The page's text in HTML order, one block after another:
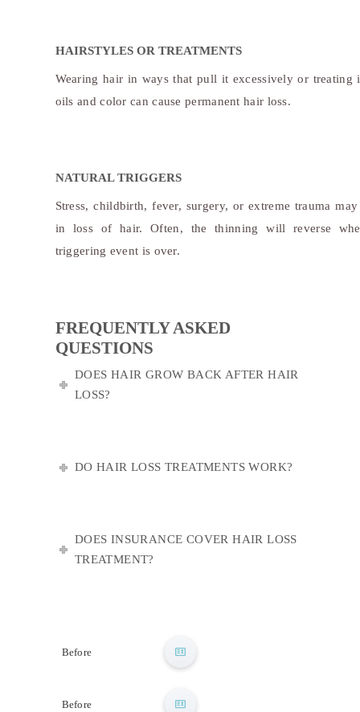
HAIRSTYLES OR TREATMENTS
Wearing hair in ways that pull it excessively or treating
oils and color can cause permanent hair loss.
NATURAL TRIGGERS
Stress, childbirth, fever, surgery, or extreme trauma
in loss of hair. Often, the thinning will reverse
triggering event is over.
FREQUENTLY ASKED
QUESTIONS
DOES HAIR GROW BACK AFTER HAIR
LOSS?
DO HAIR LOSS TREATMENTS WORK?
DOES INSURANCE COVER HAIR LOSS
TREATMENT?
After
Before
After
Before